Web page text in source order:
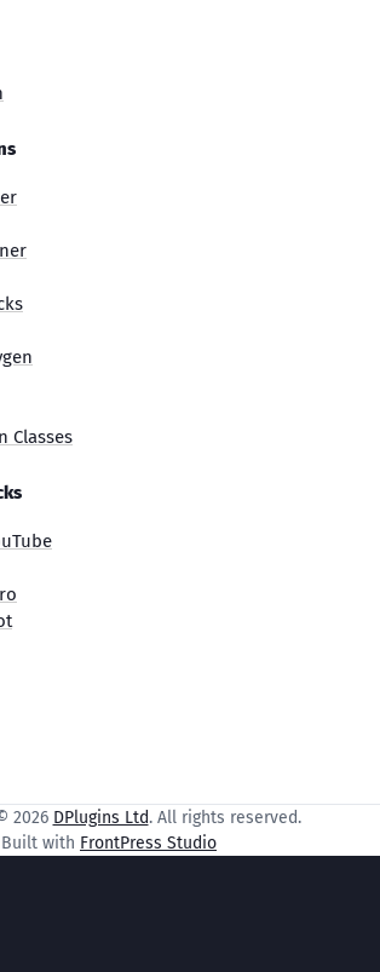
Classes
2026 DPlugins Ltd. All rights reserved.
Built with FrontPress Studio